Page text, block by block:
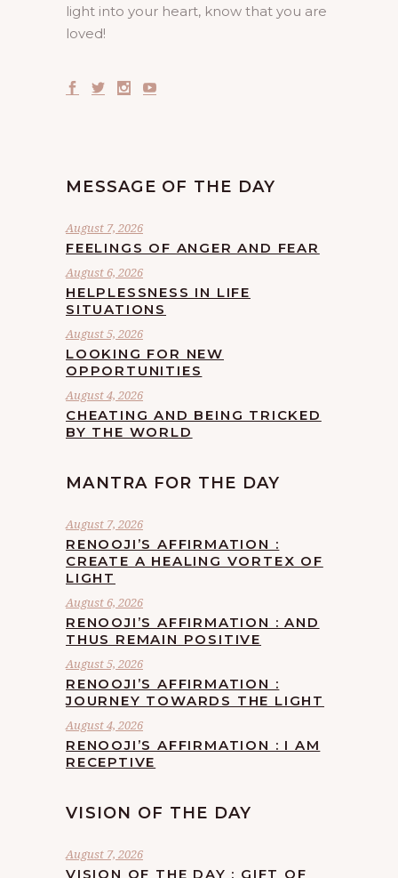
light into your heart, know that you are
loved!
MESSAGE OF THE DAY
August 7, 2026
FEELINGS OF ANGER AND FEAR
August 6, 2026
HELPLESSNESS IN LIFE
SITUATIONS
August 5, 2026
LOOKING FOR NEW
OPPORTUNITIES
August 4, 2026
CHEATING AND BEING TRICKED
BY THE WORLD
MANTRA FOR THE DAY
August 7, 2026
RENOOJI’S AFFIRMATION :
CREATE A HEALING VORTEX OF
LIGHT
August 6, 2026
RENOOJI’S AFFIRMATION : AND
THUS REMAIN POSITIVE
August 5, 2026
RENOOJI’S AFFIRMATION :
JOURNEY TOWARDS THE LIGHT
August 4, 2026
RENOOJI’S AFFIRMATION : I AM
RECEPTIVE
VISION OF THE DAY
August 7, 2026
VISION OF THE DAY : GIFT OF